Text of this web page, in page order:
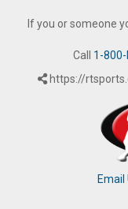
If you or someone
Call 1-800-
https://
Email